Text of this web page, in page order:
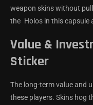
weapon skins without
the Holos in this capsule
Value &
Sticker
The long-term value and
these players. Skins hog